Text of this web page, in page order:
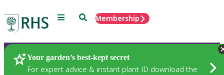
Menu SearchMembership
Your garden’s best-kept secret
For expert advice & instant plant ID download the
Plants